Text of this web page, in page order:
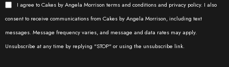
I agree to Cakes by Angela Morrison terms and conditions and privacy policy. I also
consent to receive communications from Cakes by Angela Morrison, including text
messages. Message frequency varies, and message and data rates may apply.
Unsubscribe at any time by replying "STOP" or using the unsubscribe link.